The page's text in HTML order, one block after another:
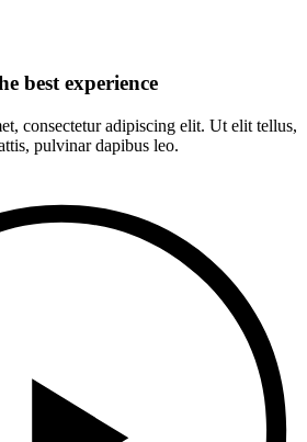
best experience
consectetur adipiscing elit. Ut elit tellus,
pulvinar dapibus leo.